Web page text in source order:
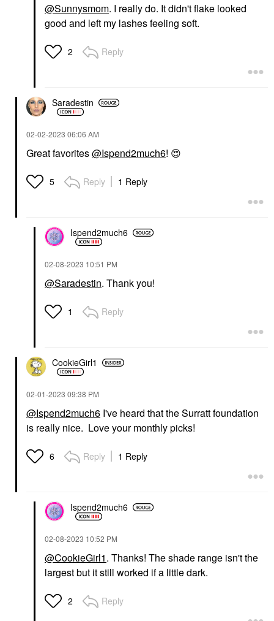
SUPERGOOP!
Sunscreen Invisible
Broad Spectrum SPF
$34.00
@Sunnysmom. I really do. It didn't flake looked
good and left my lashes feeling soft.
2 Reply
Saradestin
‎02-02-2023 06:06 AM
Great favorites@Ispend2much6! 😍
5 Reply 1 Reply
Ispend2much6
‎02-08-2023 10:51 PM
@Saradestin. Thank you!
1 Reply
CookieGirl1
‎02-01-2023 09:38 PM
@Ispend2much6 I've heard that the Surratt foundation
is really nice. Love your monthly picks!
6 Reply 1 Reply
Ispend2much6
‎02-08-2023 10:52 PM
@CookieGirl1. Thanks! The shade range isn't the
largest but it still worked if a little dark.
2 Reply